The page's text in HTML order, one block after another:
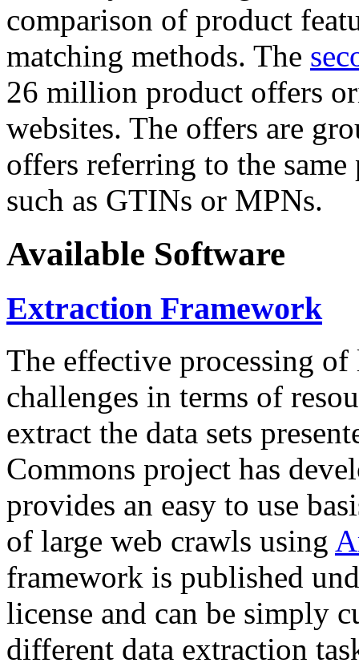
comparison of product
matching methods. The
26 million product offers
websites. The offers are
offers referring to the
such as GTINs or MPNs.
Available Software
Extraction Framework
The effective processing of
challenges in terms of
extract the data sets
Commons project has
provides an easy to use
of large web crawls using
framework is published
license and can be simply
different data extraction